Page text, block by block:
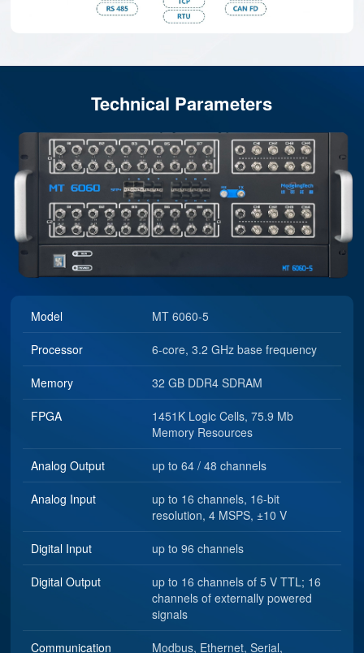
Technical Parameters
6-core, 3.2 GHz base frequency
Memory
1451K Logic Cells, 75.9 Mb
Memory Resources
Analog Output up to 64 / 48 channels
Analog Input
up to 16 channels, 16-bit
resolution, 4 MSPS, ±10 V
Digital Input up to 96 channels
Digital Output
up to 16 channels of 5 V TTL; 16
channels of externally powered
signals